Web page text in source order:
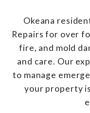
Okeana
Repairs for over
fire, and mold
and care. Our
to manage
your property